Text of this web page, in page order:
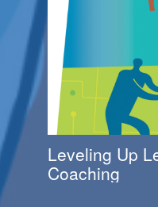
Leveling Up
Coaching